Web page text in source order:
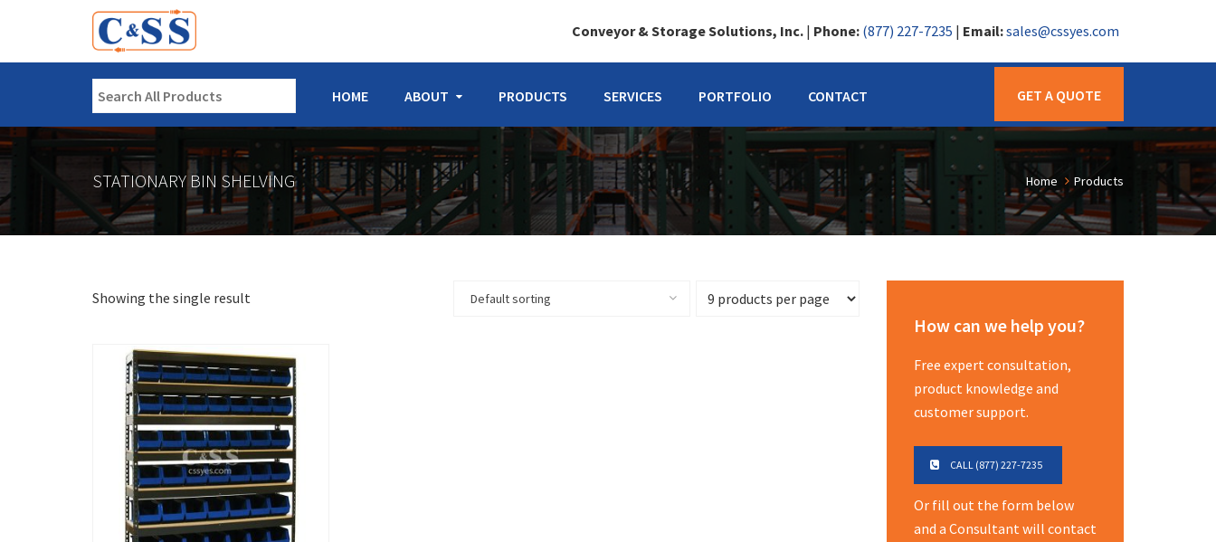
Conveyor & Storage Solutions, Inc. | Phone: (877) 227-7235 | Email:sales@cssyes.com
HOME ABOUT PRODUCTS SERVICES PORTFOLIO CONTACT GET A QUOTE
STATIONARY BIN SHELVING Home Products
Showing the single result Default sorting
How can we help you?
Free expert consultation,
product knowledge and
customer support.
CALL (877) 227-7235
Or fill out the form below
and a Consultant will contact